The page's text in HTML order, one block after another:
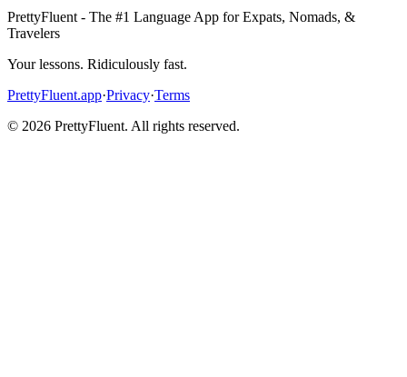
PrettyFluent - The #1 Language App for Expats, Nomads, &
Travelers
Your lessons. Ridiculously fast.
PrettyFluent.app·Privacy·Terms
© 2026 PrettyFluent. All rights reserved.